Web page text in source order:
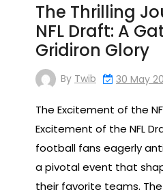
The Thrilling
NFL Draft: A
Gridiron Glory
By Twib 30 May
The Excitement of the
Excitement of the NFL
football fans eagerly
a pivotal event that
their favorite teams.